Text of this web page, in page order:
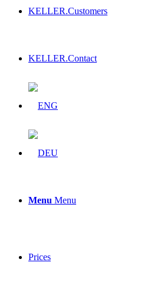
KELLER.Customers
KELLER.Contact
Menu Menu
Prices